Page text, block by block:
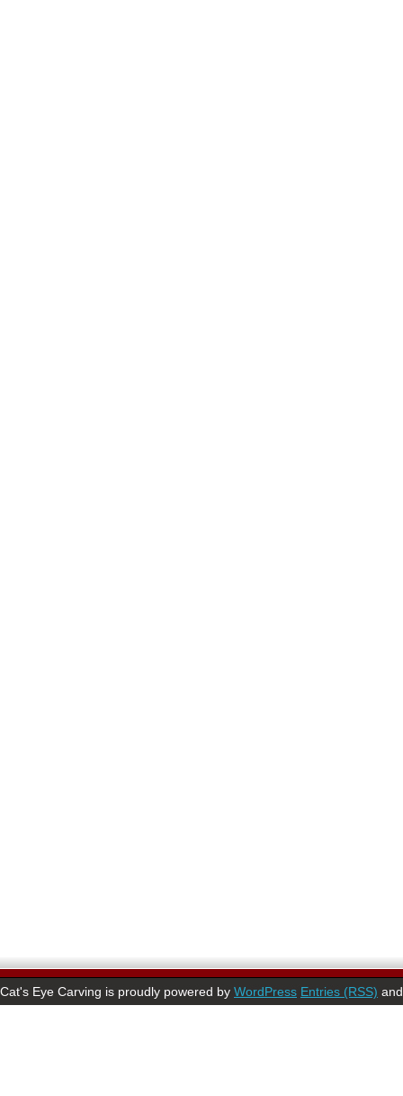
Cat's Eye Carving is proudly powered by WordPress Entries (RSS)